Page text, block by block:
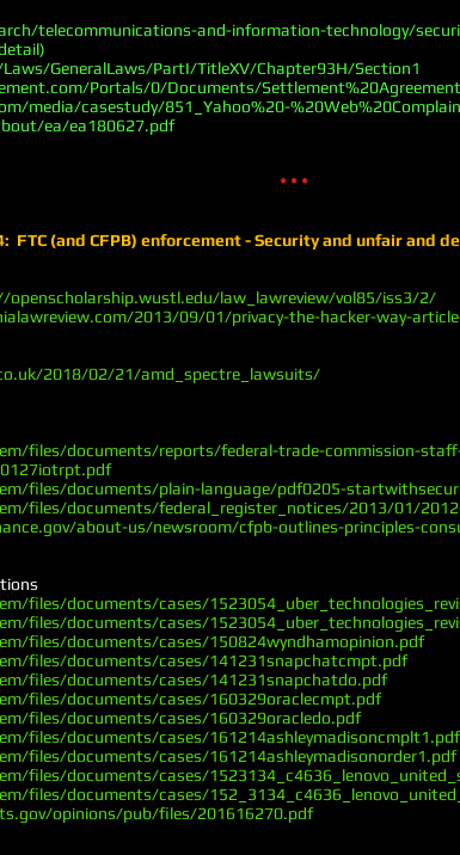
telecommunications-and-information-technology/
GeneralLaws/PartI/TitleXV/Chapter93H/Section1
Portals/0/Documents/
media/casestudy/851_Yahoo%20-
ea/ea180627.pdf
* * *
FTC (and CFPB) enforcement - Security and unfair and
openscholarship.wustl.edu/law_lawreview/vol85/iss3/2/
2013/09/01/privacy-the-hacker-way-
2018/02/21/amd_spectre_lawsuits/
files/documents/reports/federal-trade-commission-
files/documents/plain-language/pdf0205-
files/documents/federal_register_notices/2013/01/
about-us/newsroom/cfpb-outlines-principles-
files/documents/cases/
files/documents/cases/
files/documents/cases/150824wyndhamopinion.pdf
files/documents/cases/141231snapchatcmpt.pdf
files/documents/cases/141231snapchatdo.pdf
files/documents/cases/160329oraclecmpt.pdf
files/documents/cases/160329oracledo.pdf
files/documents/cases/161214ashleymadisoncmplt1.pdf
files/documents/cases/161214ashleymadisonorder1.pdf
files/documents/cases/
files/documents/cases/
opinions/pub/files/201616270.pdf